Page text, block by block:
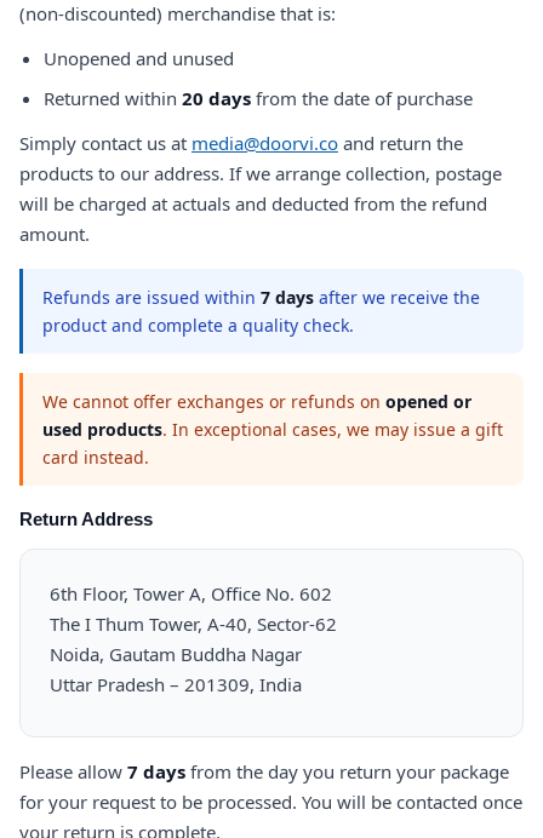
(non-discounted) merchandise that is:
Unopened and unused
Returned within 20 days from the date of purchase
Simply contact us at media@doorvi.co and return the
products to our address. If we arrange collection, postage
will be charged at actuals and deducted from the refund
amount.
Refunds are issued within 7 days after we receive the
product and complete a quality check.
We cannot offer exchanges or refunds on opened or
used products. In exceptional cases, we may issue a gift
card instead.
Return Address
6th Floor, Tower A, Office No. 602
The I Thum Tower, A-40, Sector-62
Noida, Gautam Buddha Nagar
Uttar Pradesh – 201309, India
Please allow 7 days from the day you return your package
for your request to be processed. You will be contacted once
your return is complete.